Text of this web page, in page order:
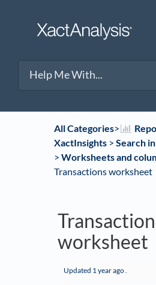
All Categories​>​
XactInsights​ > ​ ​Search
> ​ ​Worksheets and
Transactions worksheet
worksheet
Updated 1 year ago.